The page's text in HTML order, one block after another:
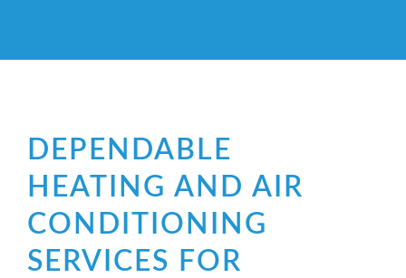
DEPENDABLE
HEATING AND AIR
CONDITIONING
SERVICES FOR